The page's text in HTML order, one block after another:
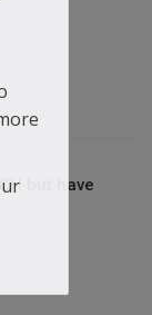
but have